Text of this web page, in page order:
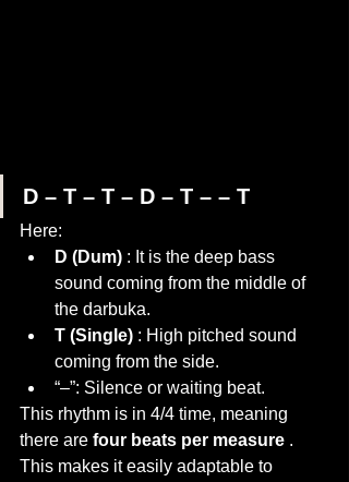
D – T – T – D – T – – T
Here:
D (Dum) : It is the deep bass
sound coming from the middle of
the darbuka.
T (Single) : High pitched sound
coming from the side.
“–”: Silence or waiting beat.
This rhythm is in 4/4 time, meaning
there are four beats per measure .
This makes it easily adaptable to